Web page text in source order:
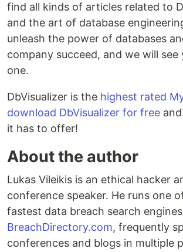
find all kinds of articles related to
and the art of database
unleash the power of databases
company succeed, and we will
one.
DbVisualizer is the highest rated
download DbVisualizer for free
it has to offer!
About the author
Lukas Vileikis is an ethical hacker
conference speaker. He runs one
fastest data breach search
BreachDirectory.com, frequently
conferences and blogs in multiple